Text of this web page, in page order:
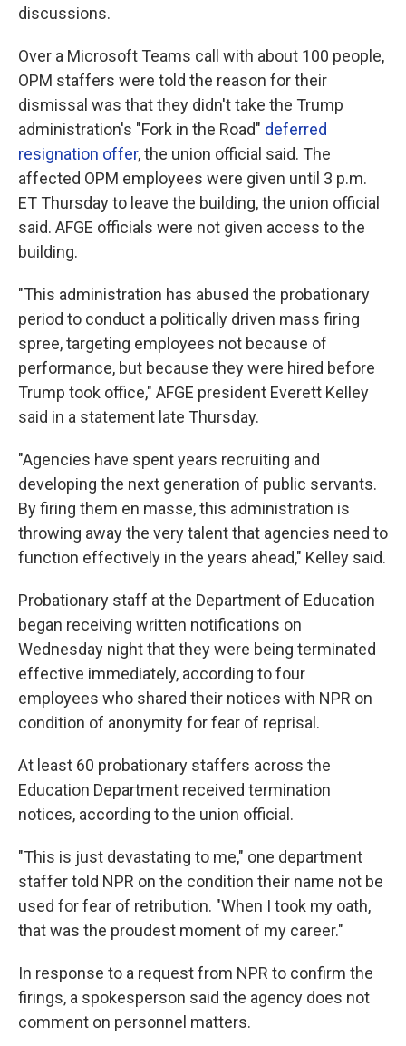
discussions.
Over a Microsoft Teams call with about 100 people,
OPM staffers were told the reason for their
dismissal was that they didn't take the Trump
administration's "Fork in the Road" deferred
resignation offer, the union official said. The
affected OPM employees were given until 3 p.m.
ET Thursday to leave the building, the union official
said. AFGE officials were not given access to the
building.
"This administration has abused the probationary
period to conduct a politically driven mass firing
spree, targeting employees not because of
performance, but because they were hired before
Trump took office," AFGE president Everett Kelley
said in a statement late Thursday.
"Agencies have spent years recruiting and
developing the next generation of public servants.
By firing them en masse, this administration is
throwing away the very talent that agencies need to
function effectively in the years ahead," Kelley said.
Probationary staff at the Department of Education
began receiving written notifications on
Wednesday night that they were being terminated
effective immediately, according to four
employees who shared their notices with NPR on
condition of anonymity for fear of reprisal.
At least 60 probationary staffers across the
Education Department received termination
notices, according to the union official.
"This is just devastating to me," one department
staffer told NPR on the condition their name not be
used for fear of retribution. "When I took my oath,
that was the proudest moment of my career."
In response to a request from NPR to confirm the
firings, a spokesperson said the agency does not
comment on personnel matters.